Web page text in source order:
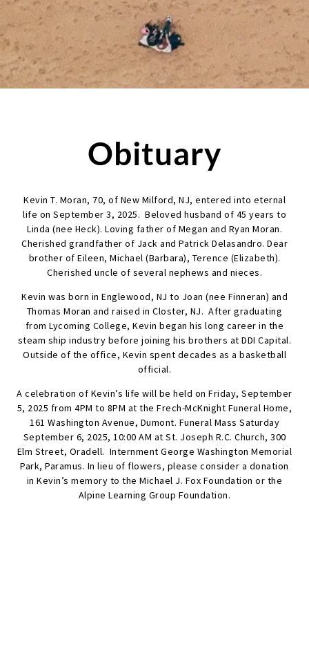
Obituary
Kevin T. Moran, 70, of New Milford, NJ, entered into eternal
life on September 3, 2025. Beloved husband of 45 years to
Linda (nee Heck). Loving father of Megan and Ryan Moran.
Cherished grandfather of Jack and Patrick Delasandro. Dear
brother of Eileen, Michael (Barbara), Terence (Elizabeth).
Cherished uncle of several nephews and nieces.
Kevin was born in Englewood, NJ to Joan (nee Finneran) and
Thomas Moran and raised in Closter, NJ. After graduating
from Lycoming College, Kevin began his long career in the
steam ship industry before joining his brothers at DDI Capital.
Outside of the office, Kevin spent decades as a basketball
official.
A celebration of Kevin’s life will be held on Friday, September
5, 2025 from 4PM to 8PM at the Frech-McKnight Funeral Home,
161 Washington Avenue, Dumont. Funeral Mass Saturday
September 6, 2025, 10:00 AM at St. Joseph R.C. Church, 300
Elm Street, Oradell. Internment George Washington Memorial
Park, Paramus. In lieu of flowers, please consider a donation
in Kevin’s memory to the Michael J. Fox Foundation or the
Alpine Learning Group Foundation.